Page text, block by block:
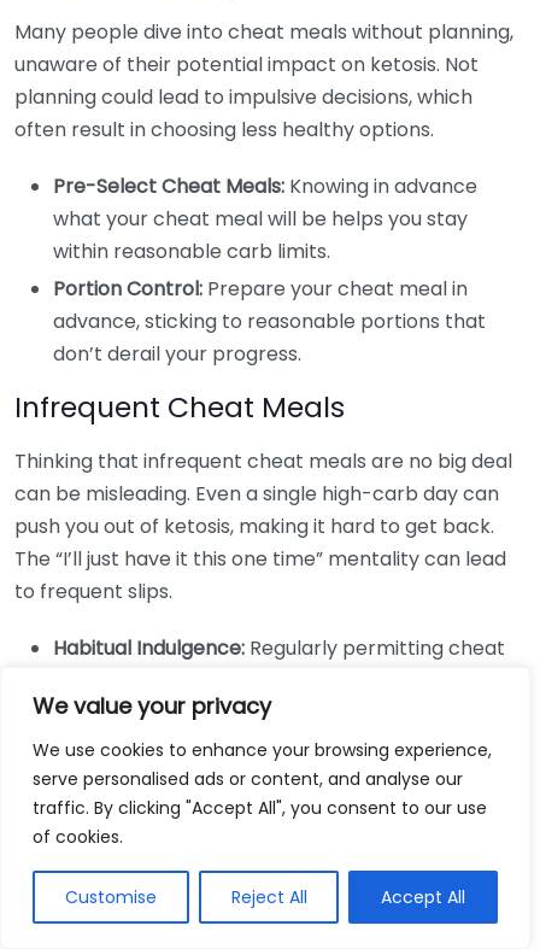
We value your privacy
We use cookies to enhance your browsing experience,
serve personalised ads or content, and analyse our
traffic. By clicking "Accept All", you consent to our use
of cookies.
Customise Reject All Accept All
Many people dive into cheat meals without planning,
unaware of their potential impact on ketosis. Not
planning could lead to impulsive decisions, which
often result in choosing less healthy options.
Pre-Select Cheat Meals: Knowing in advance
what your cheat meal will be helps you stay
within reasonable carb limits.
Portion Control: Prepare your cheat meal in
advance, sticking to reasonable portions that
don’t derail your progress.
Infrequent Cheat Meals
Thinking that infrequent cheat meals are no big deal
can be misleading. Even a single high-carb day can
push you out of ketosis, making it hard to get back.
The “I’ll just have it this one time” mentality can lead
to frequent slips.
Habitual Indulgence: Regularly permitting cheat
efforts. Rather than treating cheat meals as a
reward, treat them as a tool.
Stay Accountable: To avoid slipping into this
mindset, consider keeping a food journal to track
meal impacts.
Ignoring High-Quality Foods